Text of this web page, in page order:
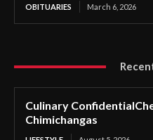
OBITUARIES March 6, 2026
Culinary
Chimichangas